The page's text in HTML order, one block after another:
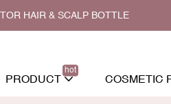
HAIR & SCALP BOTTLE
PRODUCT
hot
COSMETIC